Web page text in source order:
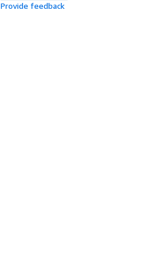
Provide feedback